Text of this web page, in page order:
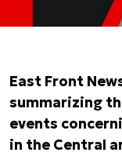
East Front
summarizing
events
in the Central